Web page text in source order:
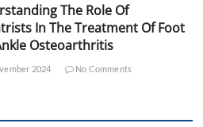
The Role Of
In The Treatment Of Foot
Osteoarthritis
2024 No Comments